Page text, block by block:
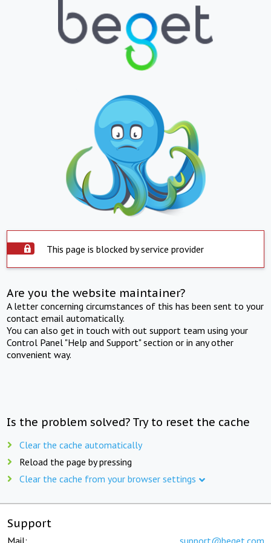
This page is blocked by service provider
Are you the website maintainer?
A letter concerning circumstances of this has been sent to your
contact email automatically.
You can also get in touch with out support team using your
Control Panel "Help and Support" section or in any other
convenient way.
Is the problem solved? Try to reset the cache
Clear the cache automatically
Reload the page by pressing
Clear the cache from your browser settings
Support
Mail: support@beget.com